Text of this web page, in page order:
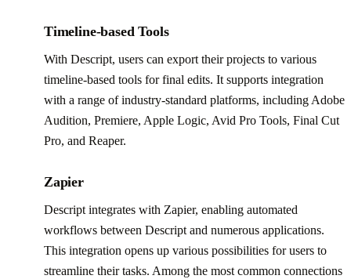
Timeline-based Tools
With Descript, users can export their projects to various
timeline-based tools for final edits. It supports integration
with a range of industry-standard platforms, including Adobe
Audition, Premiere, Apple Logic, Avid Pro Tools, Final Cut
Pro, and Reaper.
Zapier
Descript integrates with Zapier, enabling automated
workflows between Descript and numerous applications.
This integration opens up various possibilities for users to
streamline their tasks. Among the most common connections